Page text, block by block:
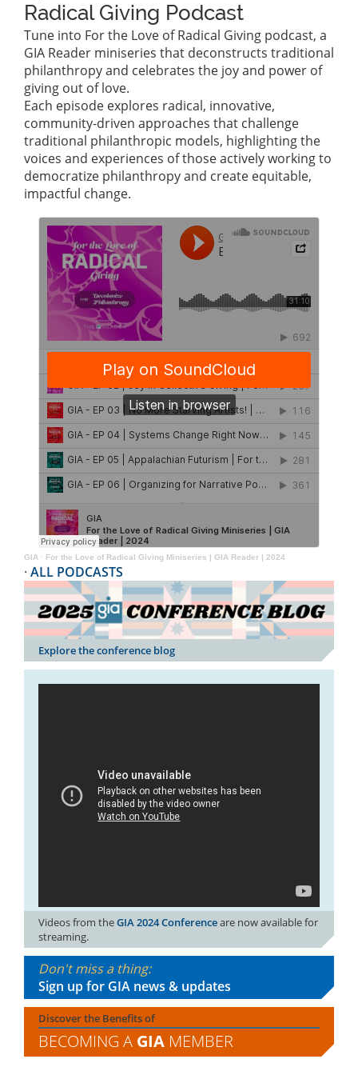
Radical Giving Podcast
Tune into For the Love of Radical Giving podcast, a
GIA Reader miniseries that deconstructs traditional
philanthropy and celebrates the joy and power of
giving out of love.
Each episode explores radical, innovative,
community-driven approaches that challenge
traditional philanthropic models, highlighting the
voices and experiences of those actively working to
democratize philanthropy and create equitable,
impactful change.
GIA · For the Love of Radical Giving Miniseries | GIA Reader | 2024
· ALL PODCASTS
Explore the conference blog
Videos from theGIA 2024 Conferenceare now available for
streaming.
Don't miss a thing:
Sign up for GIA news & updates
Discover the Benefits of
BECOMING A GIA MEMBER